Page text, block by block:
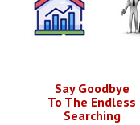
Say Goodbye
To The Endless
Searching